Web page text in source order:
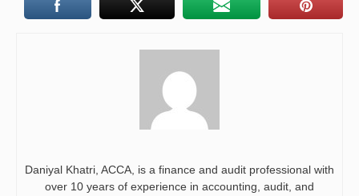
Daniyal Khatri, ACCA, is a finance and audit professional with
over 10 years of experience in accounting, audit, and